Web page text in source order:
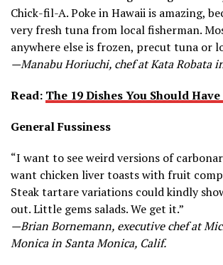
Chick-fil-A. Poke in Hawaii is amazing,
very fresh tuna from local fisherman.
anywhere else is frozen, precut tuna or
—Manabu Horiuchi, chef at Kata Robata
Read: The 19 Dishes You Should
General Fussiness
“I want to see weird versions of
want chicken liver toasts with fruit
Steak tartare variations could kindly
out. Little gems salads. We get it.”
—Brian Bornemann, executive chef at
Monica in Santa Monica, Calif.